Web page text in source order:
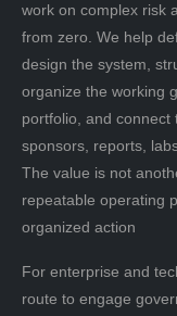
work on complex risk
from zero. We help
design the system,
organize the working
portfolio, and connect
sponsors, reports,
The value is not
repeatable operating
organized action
For enterprise and
route to engage